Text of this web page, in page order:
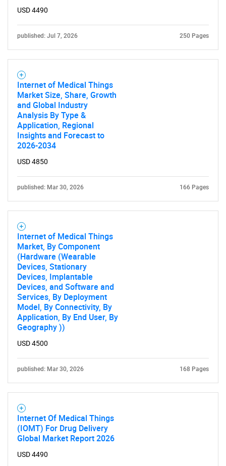
USD 4490
published: Jul 7, 2026 250 Pages
Internet of Medical Things
Market Size, Share, Growth
and Global Industry
Analysis By Type &
Application, Regional
Insights and Forecast to
2026-2034
USD 4850
published: Mar 30, 2026 166 Pages
Internet of Medical Things
Market, By Component
(Hardware (Wearable
Devices, Stationary
Devices, Implantable
Devices, and Software and
Services, By Deployment
Model, By Connectivity, By
Application, By End User, By
Geography ))
USD 4500
published: Mar 30, 2026 168 Pages
Internet Of Medical Things
(IOMT) For Drug Delivery
Global Market Report 2026
USD 4490